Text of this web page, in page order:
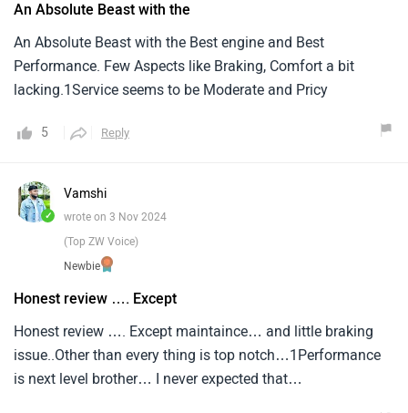
An Absolute Beast with the
An Absolute Beast with the Best engine and Best
Performance. Few Aspects like Braking, Comfort a bit
lacking.1Service seems to be Moderate and Pricy
5 Reply
✓
Vamshi
wrote on 3 Nov 2024
(Top ZW Voice)
Newbie
Honest review …. Except
Honest review …. Except maintaince… and little braking
issue..Other than every thing is top notch…1Performance
is next level brother… I never expected that…